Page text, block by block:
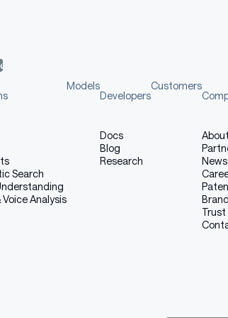
Search
Voice Analysis
Models
Developers
Docs
Blog
Research
Customers
News